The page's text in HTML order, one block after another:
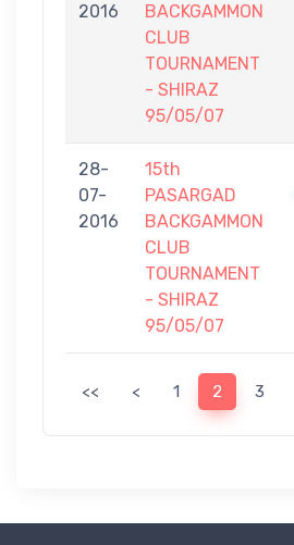
2016
BACKGAMMON
CLUB
TOURNAMENT
- SHIRAZ
95/05/07
28-
07-
2016
15th
PASARGAD
BACKGAMMON
CLUB
TOURNAMENT
- SHIRAZ
95/05/07
<< < 1 2 3